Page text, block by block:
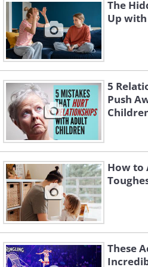
support and
a harmonic connection
road for a satisfying
your grandchildren's
The
Up
5
Push
How to
These